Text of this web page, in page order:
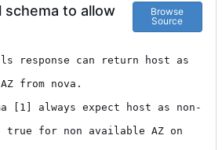
schema to allow
Browse
Source
response can return host as
from nova.
[1] always expect host as non-
true for non available AZ on